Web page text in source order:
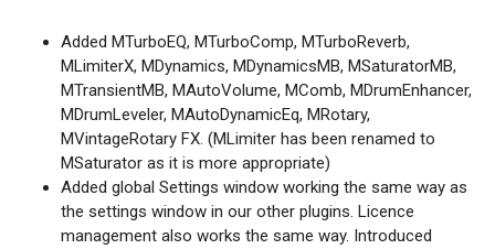
Added MTurboEQ, MTurboComp, MTurboReverb,
MLimiterX, MDynamics, MDynamicsMB, MSaturatorMB,
MTransientMB, MAutoVolume, MComb, MDrumEnhancer,
MDrumLeveler, MAutoDynamicEq, MRotary,
MVintageRotary FX. (MLimiter has been renamed to
MSaturator as it is more appropriate)
Added global Settings window working the same way as
the settings window in our other plugins. Licence
management also works the same way. Introduced